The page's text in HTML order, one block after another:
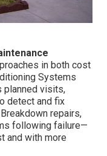
in both cost
Systems
planned visits,
detect and fix
repairs,
following failure—
and with more